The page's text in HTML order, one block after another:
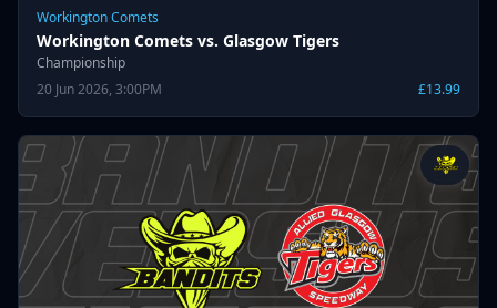
Workington Comets
Workington Comets vs. Glasgow Tigers
Championship
20 Jun 2026, 3:00PM
£13.99